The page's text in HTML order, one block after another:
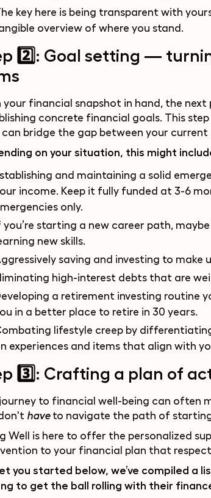
key here is being transparent with
overview of where you stand.
2️⃣: Goal setting —
financial snapshot in hand, the next
concrete financial goals. This
bridge the gap between your
on your situation, this might
and maintaining a solid
income. Keep it fully funded at 3-6
only.
you’re starting a new career path,
new skills.
saving and investing to make
high-interest debts that are
a retirement investing routine
in a better place to retire in 30 years.
lifestyle creep by
experiences and items that align with
3️⃣: Crafting a plan of
to financial well-being can often
haveto navigate the path of starting
Well
is here to offer the personalized
to your financial plan that
you started below, we’ve compiled a
to get the ball rolling with their